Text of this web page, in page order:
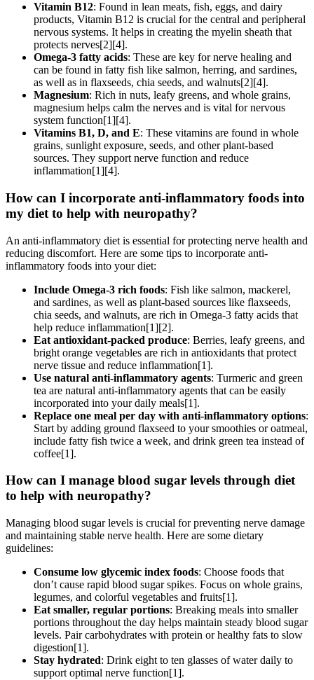
Vitamin B12: Found in lean meats, fish, eggs, and dairy
products, Vitamin B12 is crucial for the central and peripheral
nervous systems. It helps in creating the myelin sheath that
protects nerves[2][4].
Omega-3 fatty acids: These are key for nerve healing and
can be found in fatty fish like salmon, herring, and sardines,
as well as in flaxseeds, chia seeds, and walnuts[2][4].
Magnesium: Rich in nuts, leafy greens, and whole grains,
magnesium helps calm the nerves and is vital for nervous
system function[1][4].
Vitamins B1, D, and E: These vitamins are found in whole
grains, sunlight exposure, seeds, and other plant-based
sources. They support nerve function and reduce
inflammation[1][4].
How can I incorporate anti-inflammatory foods into
my diet to help with neuropathy?
An anti-inflammatory diet is essential for protecting nerve health and
reducing discomfort. Here are some tips to incorporate anti-
inflammatory foods into your diet:
Include Omega-3 rich foods: Fish like salmon, mackerel,
and sardines, as well as plant-based sources like flaxseeds,
chia seeds, and walnuts, are rich in Omega-3 fatty acids that
help reduce inflammation[1][2].
Eat antioxidant-packed produce: Berries, leafy greens, and
bright orange vegetables are rich in antioxidants that protect
nerve tissue and reduce inflammation[1].
Use natural anti-inflammatory agents: Turmeric and green
tea are natural anti-inflammatory agents that can be easily
incorporated into your daily meals[1].
Replace one meal per day with anti-inflammatory options:
Start by adding ground flaxseed to your smoothies or oatmeal,
include fatty fish twice a week, and drink green tea instead of
coffee[1].
How can I manage blood sugar levels through diet
to help with neuropathy?
Managing blood sugar levels is crucial for preventing nerve damage
and maintaining stable nerve health. Here are some dietary
guidelines:
Consume low glycemic index foods: Choose foods that
don’t cause rapid blood sugar spikes. Focus on whole grains,
legumes, and colorful vegetables and fruits[1].
Eat smaller, regular portions: Breaking meals into smaller
portions throughout the day helps maintain steady blood sugar
levels. Pair carbohydrates with protein or healthy fats to slow
digestion[1].
Stay hydrated: Drink eight to ten glasses of water daily to
support optimal nerve function[1].